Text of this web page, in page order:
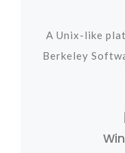
A Unix-like
Berkeley